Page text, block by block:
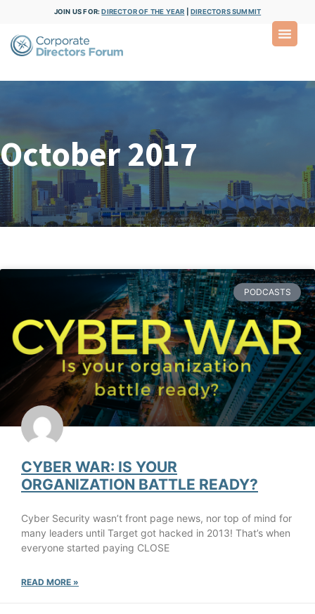
JOIN US FOR:DIRECTOR OF THE YEAR DIRECTORS SUMMIT
October 2017
PODCASTS
CYBER WAR: IS YOUR
ORGANIZATION BATTLE READY?
Cyber Security wasn’t front page news, nor top of mind for
many leaders until Target got hacked in 2013! That’s when
everyone started paying CLOSE
READ MORE »